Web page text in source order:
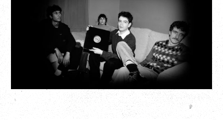
Fox Cabaret, Vancouver, BC
BUY TICKETS
More Info